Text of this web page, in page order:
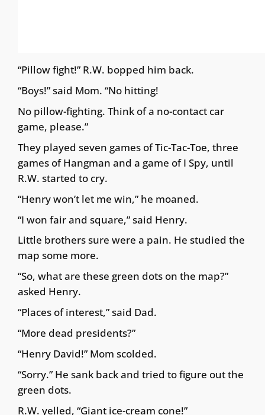
“Pillow fight!” R.W. bopped him back.
“Boys!” said Mom. “No hitting!
No pillow-fighting. Think of a no-contact car
game, please.”
They played seven games of Tic-Tac-Toe, three
games of Hangman and a game of I Spy, until
R.W. started to cry.
“Henry won’t let me win,” he moaned.
“I won fair and square,” said Henry.
Little brothers sure were a pain. He studied the
map some more.
“So, what are these green dots on the map?”
asked Henry.
“Places of interest,” said Dad.
“More dead presidents?”
“Henry David!” Mom scolded.
“Sorry.” He sank back and tried to figure out the
green dots.
R.W. yelled, “Giant ice-cream cone!”